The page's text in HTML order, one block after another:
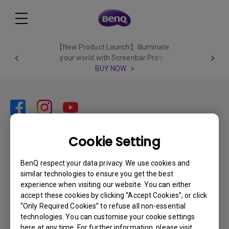
Cookie Setting
BenQ respect your data privacy. We use cookies and
similar technologies to ensure you get the best
experience when visiting our website. You can either
accept these cookies by clicking “Accept Cookies”, or click
“Only Required Cookies” to refuse all non-essential
technologies. You can customise your cookie settings
here at any time. For further information, please visit
【New Product Launch】Illuminate
your world with Screenbar Pro✨
BUY NOW
Subscribe
Products
Projector
Monitor
Solutions
Support